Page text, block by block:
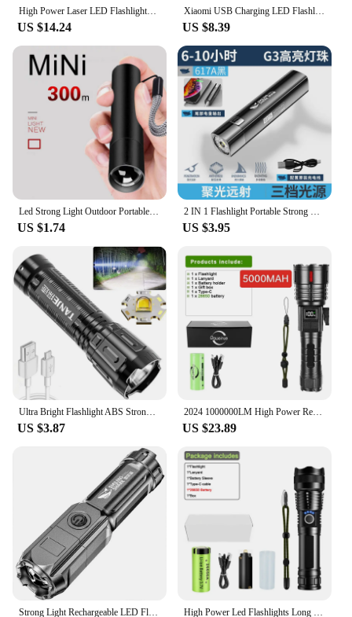
High Power Laser LED Flashlights USB Rechargeable Strong Hand Light Multifunctional Torch Lamp For Emergency Camping
US $14.24
Xiaomi USB Charging LED Flashlight 3 Modes Portable Strong Light Zoom Torch Outdoor Camping Lamp Lantern Waterproof Flashlights
US $8.39
Led Strong Light Outdoor Portable USB Charging Emergency Mini Flashlight Emergency Magnesium Alloy Mini Flashlight
US $1.74
2 IN 1 Flashlight Portable Strong Light LED USB Rechargeable Power Bank Tactical Flashlight Outdoor Emergency Lighting Torch
US $3.95
US $3.87
2024 1000000LM High Power Rechargeable LED Flashlight Work 26H Illumination 2000M Ultra Powerful Led Torch With Magnet Lantern
US $23.89